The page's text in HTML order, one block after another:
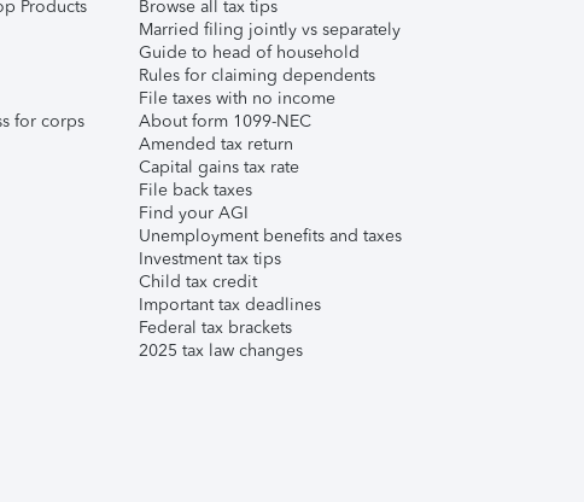
Products
for corps
Browse all tax tips
Married filing jointly vs separately
Guide to head of household
Rules for claiming dependents
File taxes with no income
About form 1099-NEC
Amended tax return
Capital gains tax rate
File back taxes
Find your AGI
Unemployment benefits and taxes
Investment tax tips
Child tax credit
Important tax deadlines
Federal tax brackets
2025 tax law changes